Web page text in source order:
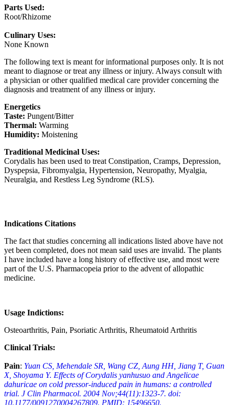
Parts Used:
Root/Rhizome
Culinary Uses:
None Known
The following text is meant for informational purposes only. It is not
meant to diagnose or treat any illness or injury. Always consult with
a physician or other qualified medical care provider concerning the
diagnosis and treatment of any illness or injury.
Energetics
Taste: Pungent/Bitter
Thermal: Warming
Humidity: Moistening
Traditional Medicinal Uses:
Corydalis has been used to treat Constipation, Cramps, Depression,
Dyspepsia, Fibromyalgia, Hypertension, Neuropathy, Myalgia,
Neuralgia, and Restless Leg Syndrome (RLS).
Indications Citations
The fact that studies concerning all indications listed above have not
yet been completed, does not mean said uses are invalid. The plants
I have included have a long history of effective use, and most were
part of the U.S. Pharmacopeia prior to the advent of allopathic
medicine.
Usage Indictions:
Osteoarthritis, Pain, Psoriatic Arthritis, Rheumatoid Arthritis
Clinical Trials:
Pain: Yuan CS, Mehendale SR, Wang CZ, Aung HH, Jiang T, Guan
X, Shoyama Y. Effects of Corydalis yanhusuo and Angelicae
dahuricae on cold pressor-induced pain in humans: a controlled
trial. J Clin Pharmacol. 2004 Nov;44(11):1323-7. doi:
10.1177/0091270004267809. PMID: 15496650.